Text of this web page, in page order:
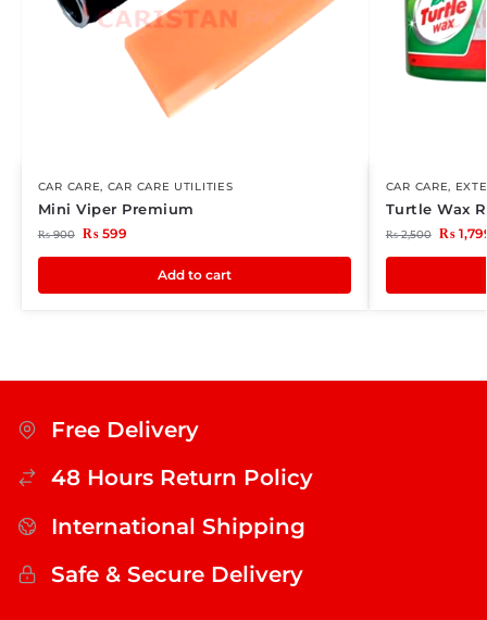
CAR CARE, CAR CARE UTILITIES
Mini Viper Premium
₨900 ₨599
Add to cart
CAR CARE,
Turtle Wax
₨2,500 ₨
Free Delivery
48 Hours Return Policy
International Shipping
Safe & Secure Delivery